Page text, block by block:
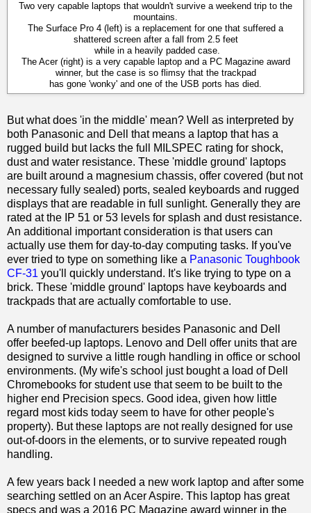
Two very capable laptops that wouldn't survive a weekend trip to the
mountains.
The Surface Pro 4 (left) is a replacement for one that suffered a
shattered screen after a fall from 2.5 feet
while in a heavily padded case.
The Acer (right) is a very capable laptop and a PC Magazine award
winner, but the case is so flimsy that the trackpad
has gone 'wonky' and one of the USB ports has died.
But what does 'in the middle' mean? Well as interpreted by
both Panasonic and Dell that means a laptop that has a
rugged build but lacks the full MILSPEC rating for shock,
dust and water resistance. These 'middle ground' laptops
are built around a magnesium chassis, offer covered (but not
necessary fully sealed) ports, sealed keyboards and rugged
displays that are readable in full sunlight. Generally they are
rated at the IP 51 or 53 levels for splash and dust resistance.
An additional important consideration is that users can
actually use them for day-to-day computing tasks. If you've
ever tried to type on something like a Panasonic Toughbook
CF-31 you'll quickly understand. It's like trying to type on a
brick. These 'middle ground' laptops have keyboards and
trackpads that are actually comfortable to use.
A number of manufacturers besides Panasonic and Dell
offer beefed-up laptops. Lenovo and Dell offer units that are
designed to survive a little rough handling in office or school
environments. (My wife's school just bought a load of Dell
Chromebooks for student use that seem to be built to the
higher end Precision specs. Good idea, given how little
regard most kids today seem to have for other people's
property). But these laptops are not really designed for use
out-of-doors in the elements, or to survive repeated rough
handling.
A few years back I needed a new work laptop and after some
searching settled on an Acer Aspire. This laptop has great
specs and was a 2016 PC Magazine award winner in the